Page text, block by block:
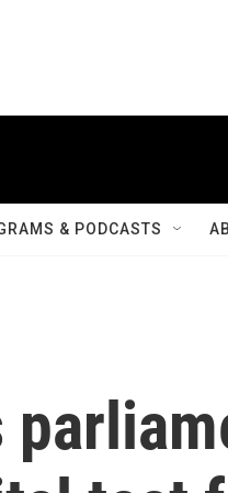
& PODCASTS